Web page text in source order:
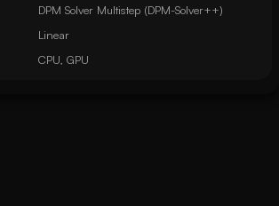
DPM Solver Multistep (DPM-Solver++)
Linear
CPU, GPU